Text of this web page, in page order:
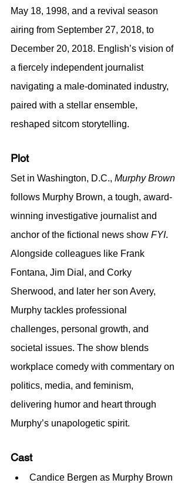
May 18, 1998, and a revival season
airing from September 27, 2018, to
December 20, 2018. English’s vision of
a fiercely independent journalist
navigating a male-dominated industry,
paired with a stellar ensemble,
reshaped sitcom storytelling.
Plot
Set in Washington, D.C., Murphy Brown
follows Murphy Brown, a tough, award-
winning investigative journalist and
anchor of the fictional news show FYI.
Alongside colleagues like Frank
Fontana, Jim Dial, and Corky
Sherwood, and later her son Avery,
Murphy tackles professional
challenges, personal growth, and
societal issues. The show blends
workplace comedy with commentary on
politics, media, and feminism,
delivering humor and heart through
Murphy’s unapologetic spirit.
Cast
Candice Bergen as Murphy Brown